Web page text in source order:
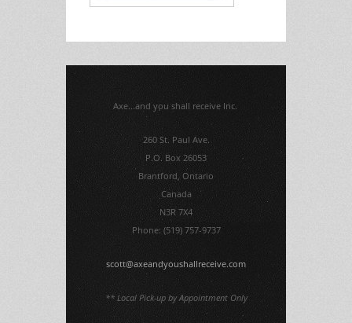
Axe...and you shall receive Inc.
260 St. Paul Ave.
P.O. Box 26053
Brantford, Ontario
Canada
N3R 7X4
Phone: (519) 757-9737
scott@axeandyoushallreceive.com
** Local Pick-up by Appointment Only